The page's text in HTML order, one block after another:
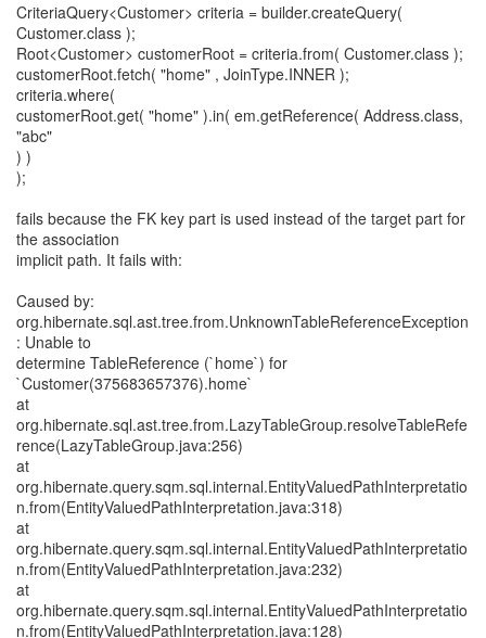
CriteriaQuery<Customer> criteria = builder.createQuery(
Customer.class );
Root<Customer> customerRoot = criteria.from( Customer.class );
customerRoot.fetch( "home" , JoinType.INNER );
criteria.where(
customerRoot.get( "home" ).in( em.getReference( Address.class,
"abc"
) )
);
fails because the FK key part is used instead of the target part for
the association
implicit path. It fails with:
Caused by:
org.hibernate.sql.ast.tree.from.UnknownTableReferenceException
: Unable to
determine TableReference (`home`) for
`Customer(375683657376).home`
at
org.hibernate.sql.ast.tree.from.LazyTableGroup.resolveTableRefe
rence(LazyTableGroup.java:256)
at
org.hibernate.query.sqm.sql.internal.EntityValuedPathInterpretatio
n.from(EntityValuedPathInterpretation.java:318)
at
org.hibernate.query.sqm.sql.internal.EntityValuedPathInterpretatio
n.from(EntityValuedPathInterpretation.java:232)
at
org.hibernate.query.sqm.sql.internal.EntityValuedPathInterpretatio
n.from(EntityValuedPathInterpretation.java:128)